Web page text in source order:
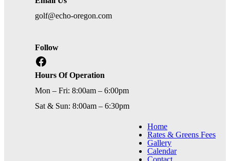
golf@echo-oregon.com
Follow
Facebook
Hours Of Operation
Mon – Fri: 8:00am – 6:00pm
Sat & Sun: 8:00am – 6:30pm
Home
Rates & Greens Fees
Gallery
Calendar